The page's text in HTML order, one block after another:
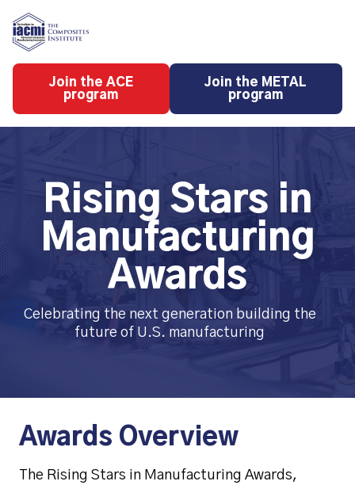
content
Join the ACE
program
Join the METAL
program
Rising Stars in
Manufacturing
Awards
Celebrating the next generation building the
future of U.S. manufacturing
Awards Overview
The Rising Stars in Manufacturing Awards,